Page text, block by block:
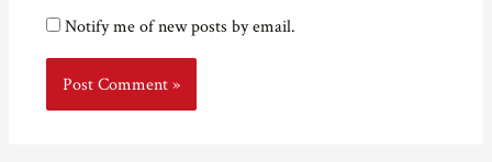
Notify me of new posts by email.